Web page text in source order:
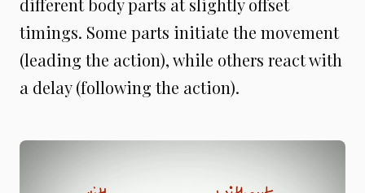
different body parts at slightly offset
timings. Some parts initiate the movement
(leading the action), while others react with
a delay (following the action).